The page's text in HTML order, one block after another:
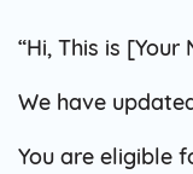
“Hi, This is
We have
You are eligible